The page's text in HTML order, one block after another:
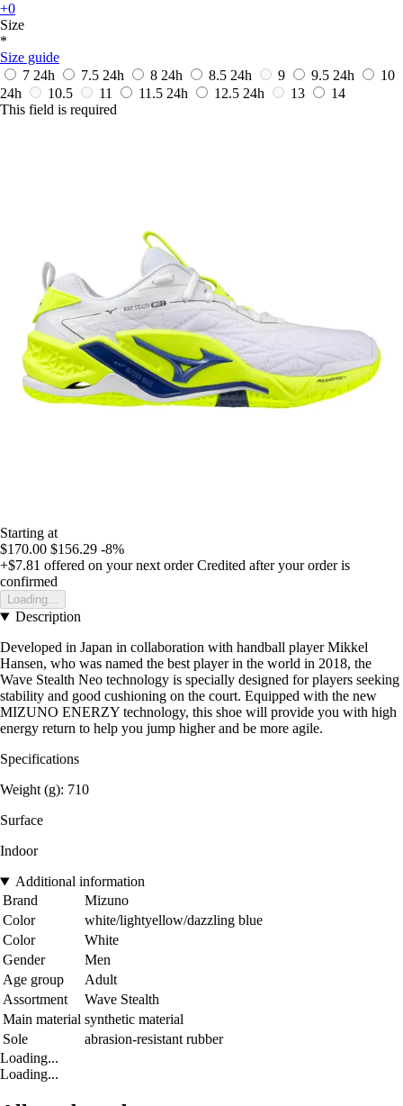
+0
Size
*
Size guide
7 24h 7.5 24h 8 24h 8.5 24h 9 9.5 24h
10
24h
10.5 11 11.5 24h 12.5 24h 13
14
This field is required
Starting at
$170.00 $156.29 -8%
+$7.81 offered on your next order Credited after your order is
confirmed
Loading...
Description
Developed in Japan in collaboration with handball player Mikkel
Hansen, who was named the best player in the world in 2018, the
Wave Stealth Neo technology is specially designed for players seeking
stability and good cushioning on the court. Equipped with the new
MIZUNO ENERZY technology, this shoe will provide you with high
energy return to help you jump higher and be more agile.
Specifications
Weight (g): 710
Surface
Indoor
Additional information
Brand
Mizuno
Color
white/lightyellow/dazzling blue
Color
White
Gender
Men
Age group
Adult
Assortment
Wave Stealth
Main material synthetic material
Sole
abrasion-resistant rubber
Loading...
Loading...